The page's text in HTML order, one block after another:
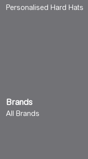
Personalised Hard Hats
Brands
All Brands